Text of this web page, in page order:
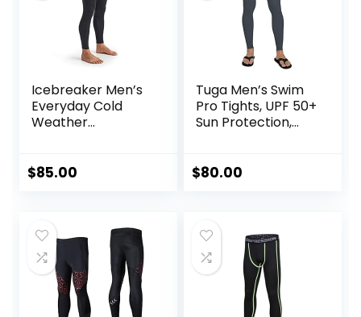
Icebreaker Men’s
Everyday Cold
Weather
Thermal Pants
$85.00
Tuga Men’s Swim
Pro Tights, UPF 50+
Sun Protection,
$80.00